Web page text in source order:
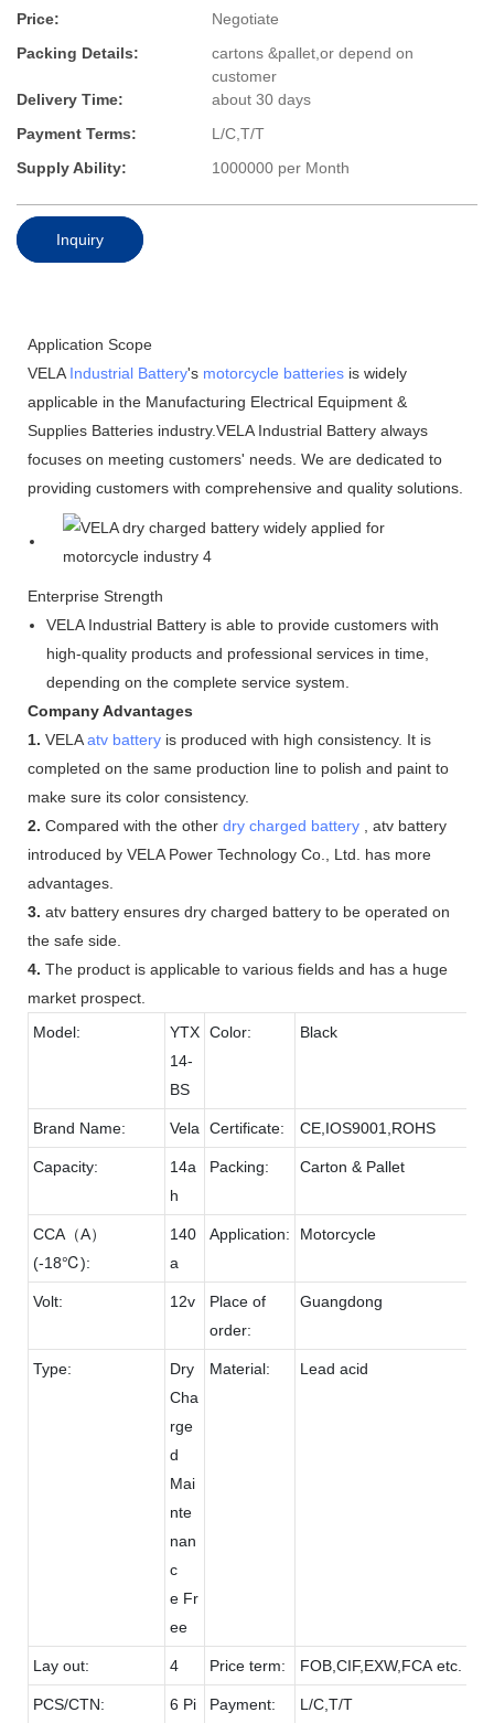
Price:
Negotiate
Packing Details:
cartons &pallet,or depend on
customer
Delivery Time:
about 30 days
Payment Terms:
L/C,T/T
Supply Ability:
1000000 per Month
Inquiry
Application Scope
VELA Industrial Battery's motorcycle batteries is widely
applicable in the Manufacturing Electrical Equipment &
Supplies Batteries industry.VELA Industrial Battery always
focuses on meeting customers' needs. We are dedicated to
providing customers with comprehensive and quality solutions.
Enterprise Strength
VELA Industrial Battery is able to provide customers with
high-quality products and professional services in time,
depending on the complete service system.
Company Advantages
1. VELAatv battery is produced with high consistency. It is
completed on the same production line to polish and paint to
make sure its color consistency.
2. Compared with the other dry charged battery , atv battery
introduced by VELA Power Technology Co., Ltd. has more
advantages.
3. atv battery ensures dry charged battery to be operated on
the safe side.
4. The product is applicable to various fields and has a huge
market prospect.
Model:
YTX
14-
BS
Color: Black
Brand Name: Vela Certificate: CE,IOS9001,ROHS
Capacity:
14a
h
Packing: Carton & Pallet
CCA（A）
(-18℃):
140
a
Application: Motorcycle
Volt: 12v
Place of
order:
Guangdong
Type:
Dry
Cha
rge
d
Mai
nte
nan
c
e Fr
ee
Material: Lead acid
Lay out: 4 Price term: FOB,CIF,EXW,FCA etc.
PCS/CTN: 6 Pi Payment: L/C,T/T